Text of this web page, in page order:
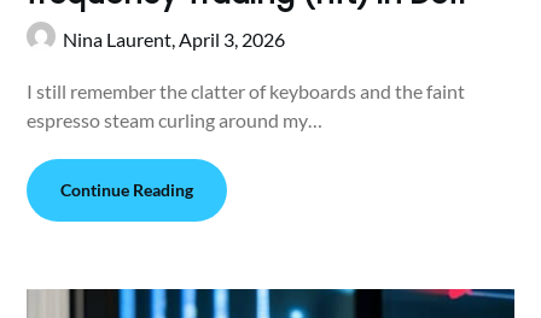
Nina Laurent,April 3, 2026
I still remember the clatter of keyboards and the faint
espresso steam curling around my…
Continue Reading